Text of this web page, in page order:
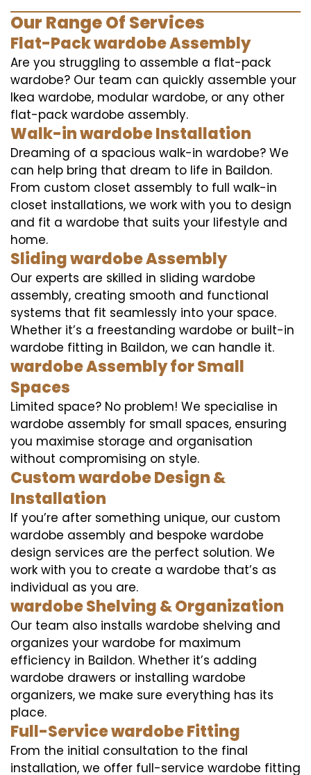
Our Range Of Services
Flat-Pack wardobe Assembly
Are you struggling to assemble a flat-pack
wardobe? Our team can quickly assemble your
Ikea wardobe, modular wardobe, or any other
flat-pack wardobe assembly.
Walk-in wardobe Installation
Dreaming of a spacious walk-in wardobe? We
can help bring that dream to life in Baildon.
From custom closet assembly to full walk-in
closet installations, we work with you to design
and fit a wardobe that suits your lifestyle and
home.
Sliding wardobe Assembly
Our experts are skilled in sliding wardobe
assembly, creating smooth and functional
systems that fit seamlessly into your space.
Whether it’s a freestanding wardobe or built-in
wardobe fitting in Baildon, we can handle it.
wardobe Assembly for Small
Spaces
Limited space? No problem! We specialise in
wardobe assembly for small spaces, ensuring
you maximise storage and organisation
without compromising on style.
Custom wardobe Design &
Installation
If you’re after something unique, our custom
wardobe assembly and bespoke wardobe
design services are the perfect solution. We
work with you to create a wardobe that’s as
individual as you are.
wardobe Shelving & Organization
Our team also installs wardobe shelving and
organizes your wardobe for maximum
efficiency in Baildon. Whether it’s adding
wardobe drawers or installing wardobe
organizers, we make sure everything has its
place.
Full-Service wardobe Fitting
From the initial consultation to the final
installation, we offer full-service wardobe fitting